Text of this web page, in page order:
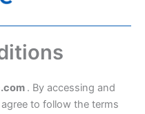
. By accessing and
to follow the terms